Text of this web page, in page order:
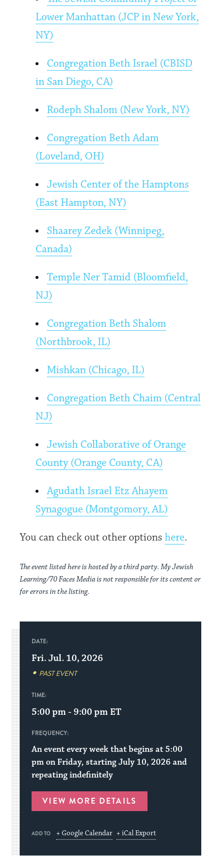
Lower Manhattan (JCP in New York,
NY)
Congregation Beth Israel (CBISD
in San Diego, CA)
Rodeph Shalom (New York, NY)
Congregation Beth Adam
(Loveland, OH)
Jewish Center of the Hamptons
(East Hampton, NY)
Shaarey Zedek (Winnipeg,
Canada)
Temple Ner Tamid (Bloomfield,
NJ)
Congregation Beth Shalom
(Northbrook, IL)
Mishkan (Chicago, IL)
Congregation Beth Chaim (Central
NJ)
Jewish Collaborative of Orange
County (Orange County, CA)
Agudath Israel Etz Ahayem
Synagogue (Montgomory, AL)
You can check out other optionshere.
The event listed here is hosted by a third party. My Jewish
Learning/70 Faces Media is not responsible for its content or
for errors in the listing.
DATE:
Fri. Jul. 10, 2026
PAST EVENT
TIME:
5:00 pm - 9:00 pm ET
FREQUENCY:
An event every week that begins at 5:00
pm on Friday, starting July 10, 2026 and
repeating indefinitely
VIEW MORE DETAILS
ADD TO + Google Calendar + iCal Export